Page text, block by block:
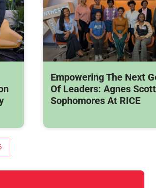
Empowering The Next
Of Leaders: Agnes
Sophomores At RICE